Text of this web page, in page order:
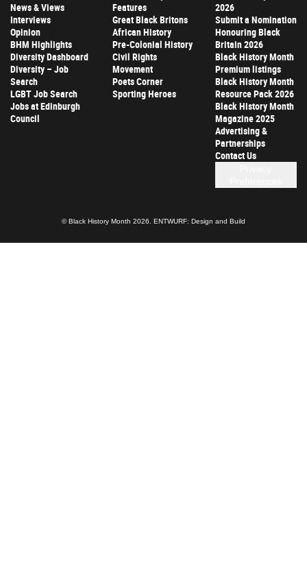
News & Views
Interviews
Opinion
BHM Highlights
Diversity Dashboard
Diversity – Job
Search
LGBT Job Search
Jobs at Edinburgh
Council
Features
Great Black Britons
African History
Pre-Colonial History
Civil Rights
Movement
Poets Corner
Sporting Heroes
2026
Submit a Nomination
Honouring Black
Britain 2026
Black History Month
Premium listings
Black History Month
Resource Pack 2026
Black History Month
Magazine 2025
Advertising &
Partnerships
Contact Us
© Black History Month 2026. ENTWURF: Design and Build